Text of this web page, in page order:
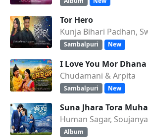
Tor Hero
Kunja Bihari Padhan,
Sambalpuri New
I Love You Mor Dhana
Chudamani & Arpita
Sambalpuri New
Suna Jhara Tora Muha
Human Sagar,
Album